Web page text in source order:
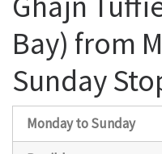
Bay) from
Sunday
Monday to Sunday